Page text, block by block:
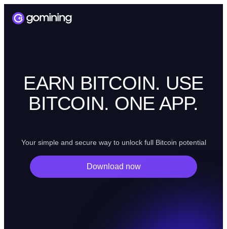
EARN BITCOIN. USE
BITCOIN. ONE APP.
Your simple and secure way to unlock full Bitcoin potential
Download now